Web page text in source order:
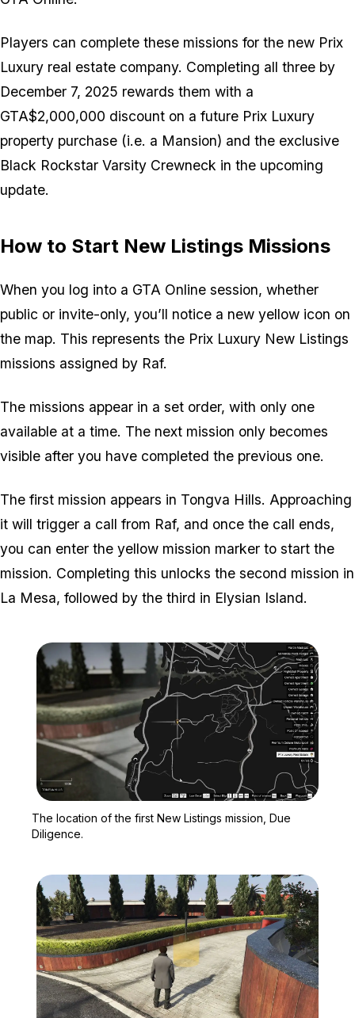
Players can complete these missions for the new Prix
Luxury real estate company. Completing all three by
December 7, 2025 rewards them with a
GTA$2,000,000 discount on a future Prix Luxury
property purchase (i.e. a Mansion) and the exclusive
Black Rockstar Varsity Crewneck in the upcoming
update.
How to Start New Listings Missions
When you log into a GTA Online session, whether
public or invite-only, you’ll notice a new yellow icon on
the map. This represents the Prix Luxury New Listings
missions assigned by Raf.
The missions appear in a set order, with only one
available at a time. The next mission only becomes
visible after you have completed the previous one.
The first mission appears in Tongva Hills. Approaching
it will trigger a call from Raf, and once the call ends,
you can enter the yellow mission marker to start the
mission. Completing this unlocks the second mission in
La Mesa, followed by the third in Elysian Island.
The location of the first New Listings mission, Due
Diligence.